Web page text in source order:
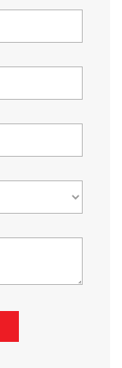
& Stylish
Fruits & Vegetables,